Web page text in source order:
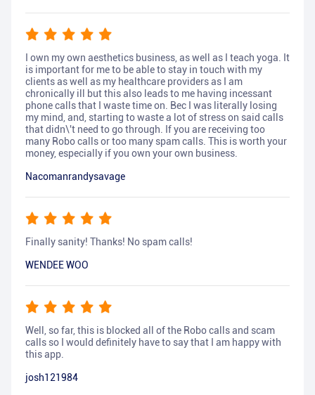
I own my own aesthetics business, as well as I teach yoga. It
is important for me to be able to stay in touch with my
clients as well as my healthcare providers as I am
chronically ill but this also leads to me having incessant
phone calls that I waste time on. Bec I was literally losing
my mind, and, starting to waste a lot of stress on said calls
that didn\'t need to go through. If you are receiving too
many Robo calls or too many spam calls. This is worth your
money, especially if you own your own business.
Nacomanrandysavage
Finally sanity! Thanks! No spam calls!
WENDEE WOO
Well, so far, this is blocked all of the Robo calls and scam
calls so I would definitely have to say that I am happy with
this app.
josh121984